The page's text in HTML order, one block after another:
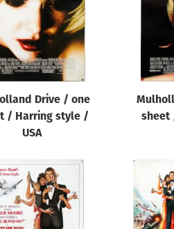
Drive / one
/ Harring style /
USA
sheet